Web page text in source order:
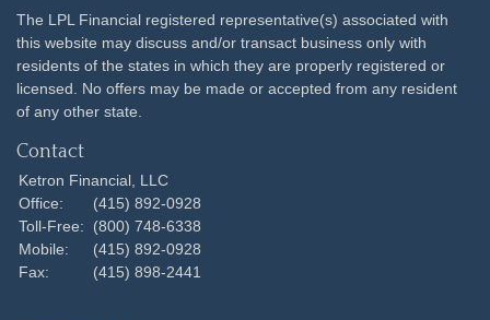
The LPL Financial registered representative(s) associated with
this website may discuss and/or transact business only with
residents of the states in which they are properly registered or
licensed. No offers may be made or accepted from any resident
of any other state.
Contact
Ketron Financial, LLC
Office:
(415) 892-0928
Toll-Free:
(800) 748-6338
Mobile:
(415) 892-0928
Fax:
(415) 898-2441